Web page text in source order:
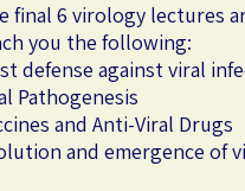
final 6 virology lectures
you the following:
defense against viral
Pathogenesis
and Anti-Viral Drugs
and emergence of